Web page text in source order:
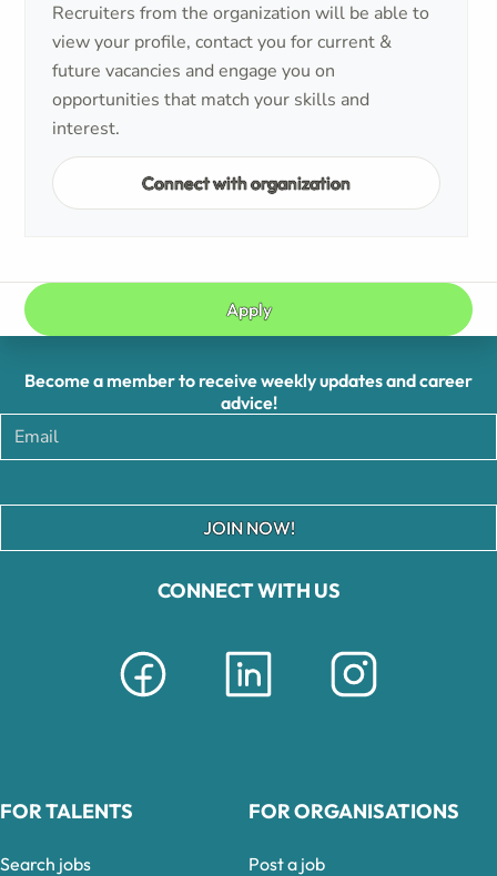
Recruiters from the organization will be able to
view your profile, contact you for current &
future vacancies and engage you on
opportunities that match your skills and
interest.
Connect with organization
Apply
CONNECT WITH US
Become a member to receive weekly updates and career
advice!
JOIN NOW!
FOR TALENTS
Search jobs
FOR ORGANISATIONS
Post a job